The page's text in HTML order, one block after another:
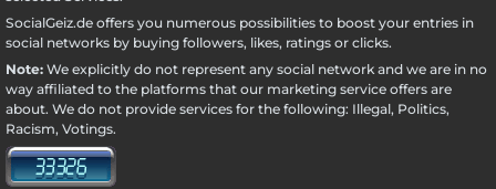
SocialGeiz.de offers you numerous possibilities to boost your entries in
social networks by buying followers, likes, ratings or clicks.
Note: We explicitly do not represent any social network and we are in no
way affiliated to the platforms that our marketing service offers are
about. We do not provide services for the following: Illegal, Politics,
Racism, Votings.